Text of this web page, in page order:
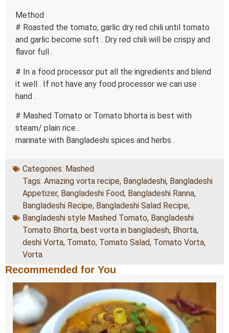
Method
# Roasted the tomato, garlic dry red chili until tomato
and garlic become soft . Dry red chili will be crispy and
flavor full .
# In a food processor put all the ingredients and blend
it well . If not have any food processor we can use
hand .
# Mashed Tomato or Tomato bhorta is best with
steam/ plain rice .
marinate with Bangladeshi spices and herbs .
Categories: Mashed
Tags: Amazing vorta recipe, Bangladeshi, Bangladeshi
Appetizer, Bangladeshi Food, Bangladeshi Ranna,
Bangladeshi Recipe, Bangladeshi Salad Recipe,
Bangladeshi style Mashed Tomato, Bangladeshi
Tomato Bhorta, best vorta in bangladesh, Bhorta,
deshi Vorta, Tomato, Tomato Salad, Tomato Vorta,
Vorta
Recommended for You